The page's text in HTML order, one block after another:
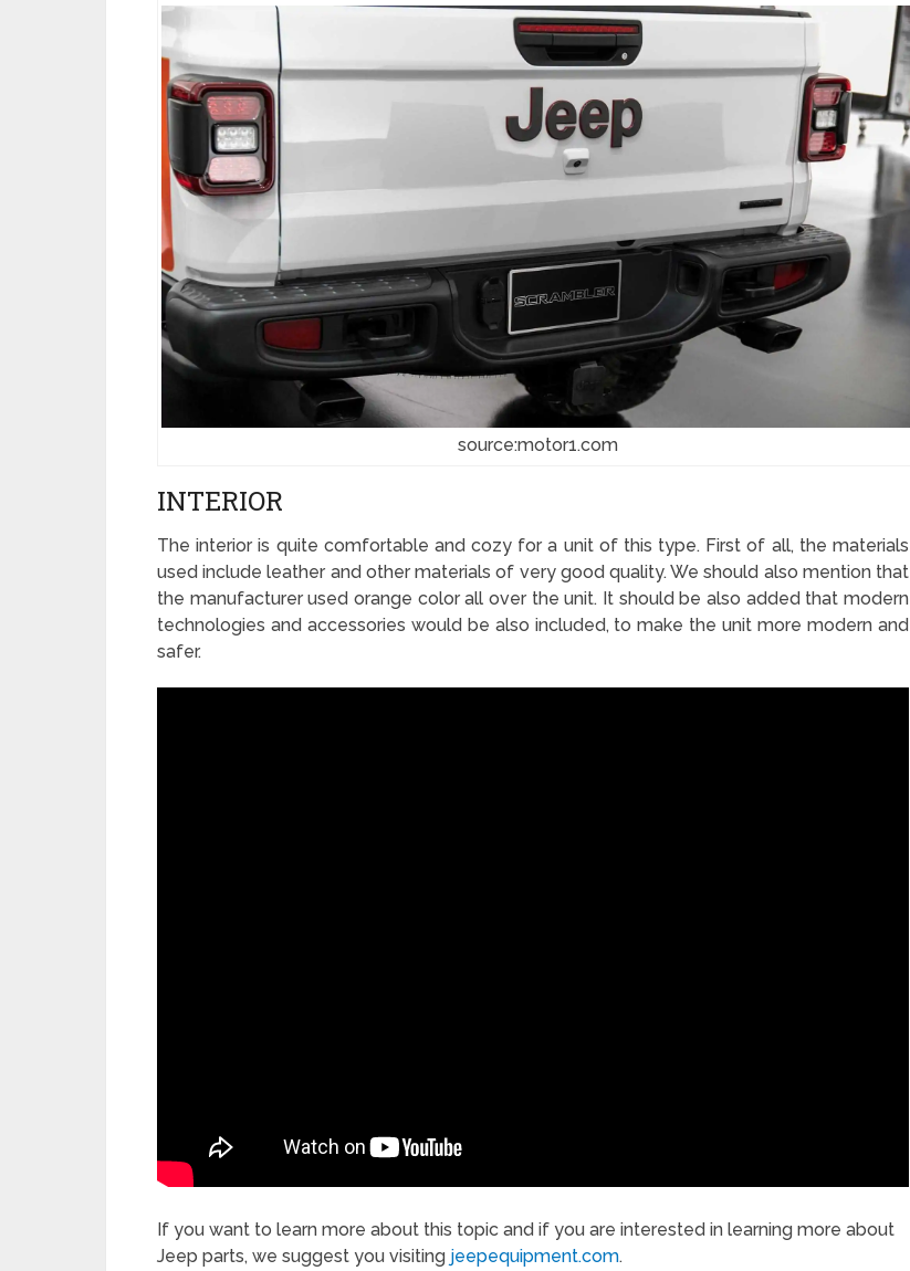
source:motor1.com
INTERIOR
The interior is quite comfortable and cozy for a unit of this type. First of all, the materials
used include leather and other materials of very good quality. We should also mention that
the manufacturer used orange color all over the unit. It should be also added that modern
technologies and accessories would be also included, to make the unit more modern and
safer.
If you want to learn more about this topic and if you are interested in learning more about
Jeep parts, we suggest you visiting jeepequipment.com.